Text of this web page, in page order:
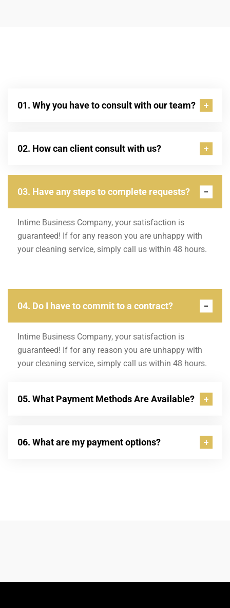
01. Why you have to consult with our team?
02. How can client consult with us?
03. Have any steps to complete requests?
Intime Business Company, your satisfaction is
guaranteed! If for any reason you are unhappy with
your cleaning service, simply call us within 48 hours.
04. Do I have to commit to a contract?
Intime Business Company, your satisfaction is
guaranteed! If for any reason you are unhappy with
your cleaning service, simply call us within 48 hours.
05. What Payment Methods Are Available?
06. What are my payment options?